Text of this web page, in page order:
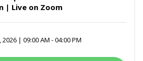
| Live on Zoom
| 09:00 AM - 04:00 PM